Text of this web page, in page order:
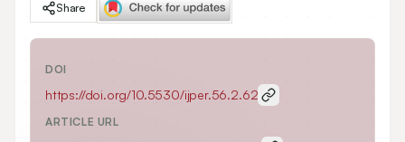
Share
DOI
https://doi.org/10.5530/ijper.56.2.62
ARTICLE URL